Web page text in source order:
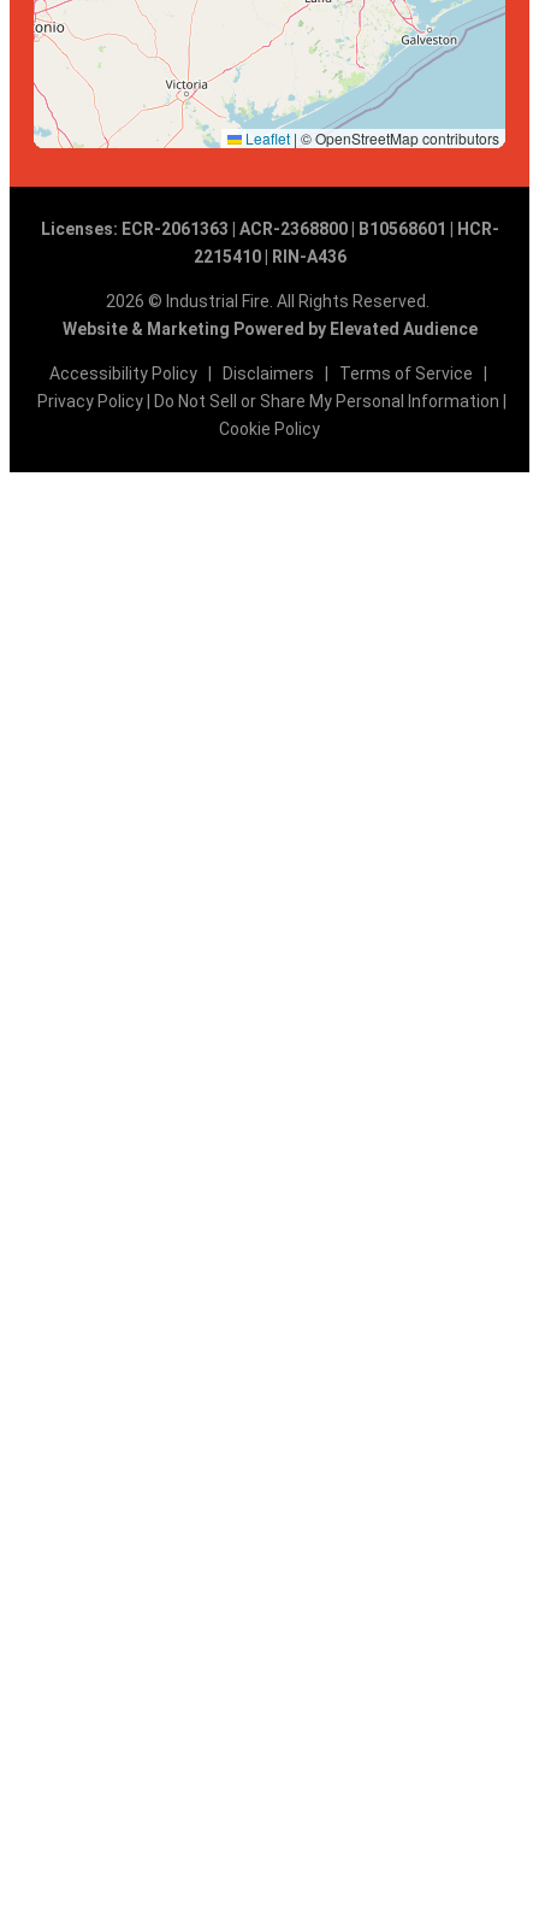
Leaflet | © OpenStreetMap contributors
Licenses: ECR-2061363 | ACR-2368800 | B10568601 | HCR-
2215410 | RIN-A436
2026 © Industrial Fire. All Rights Reserved.
Website & Marketing Powered by Elevated Audience
Accessibility Policy| Disclaimers Terms of Service
Privacy Policy| Do Not Sell or Share My Personal Information
Cookie Policy